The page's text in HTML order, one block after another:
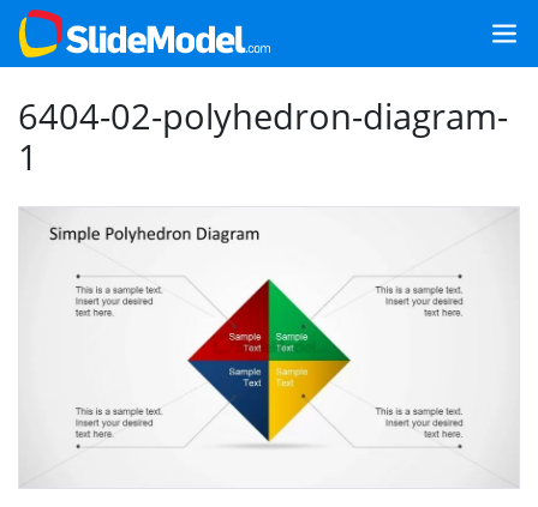
6404-02-polyhedron-diagram-
1